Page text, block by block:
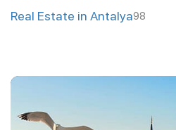
Real Estate in Antalya98